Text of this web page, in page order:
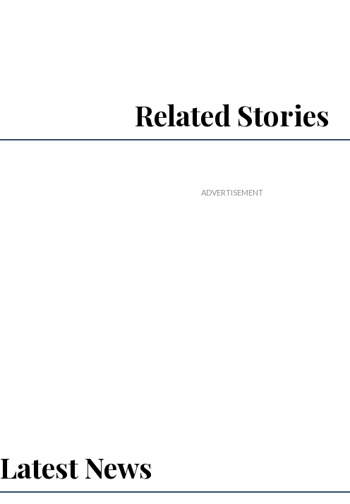
Related Stories
Latest News